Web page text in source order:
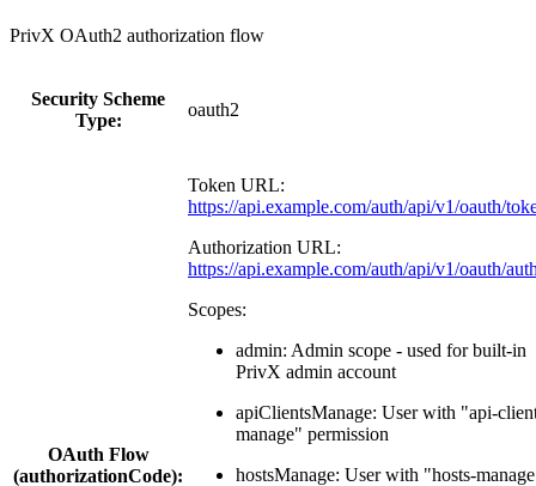
PrivX OAuth2 authorization flow
Security Scheme
Type:
oauth2
OAuth Flow
(authorizationCode):
Token URL:
https://api.example.com/auth/api/v1/oauth/
Authorization URL:
https://api.example.com/auth/api/v1/oauth/
Scopes:
admin: Admin scope - used for built-in
PrivX admin account
apiClientsManage: User with "api-
manage" permission
hostsManage: User with "hosts-